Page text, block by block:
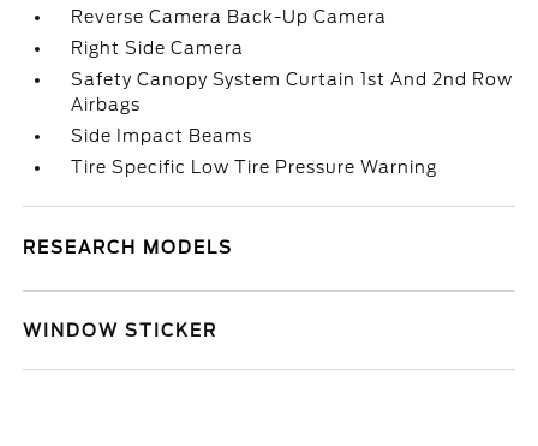
Reverse Camera Back-Up Camera
Right Side Camera
Safety Canopy System Curtain 1st And 2nd Row
Airbags
Side Impact Beams
Tire Specific Low Tire Pressure Warning
RESEARCH MODELS
WINDOW STICKER